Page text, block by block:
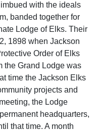
with the ideals
banded together for
Lodge of Elks. Their
1898 when Jackson
Order of Elks
the Grand Lodge was
time the Jackson Elks
projects and
the Lodge
headquarters,
that time. A month